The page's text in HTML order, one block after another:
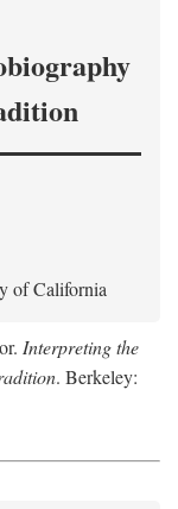
of California
Interpreting the
. Berkeley: